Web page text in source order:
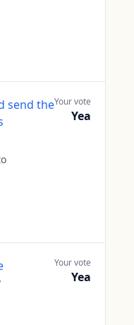
send theYour vote
Yea
Your vote
Yea